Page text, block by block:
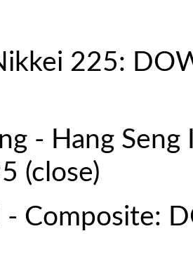
225:
- Hang
(close)
- Composite: